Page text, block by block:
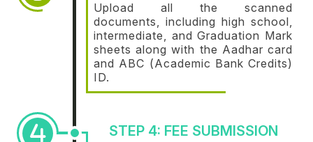
Upload all the scanned
documents, including high school,
intermediate, and Graduation Mark
sheets along with the Aadhar card
and ABC (Academic Bank Credits)
ID.
STEP 4: FEE SUBMISSION